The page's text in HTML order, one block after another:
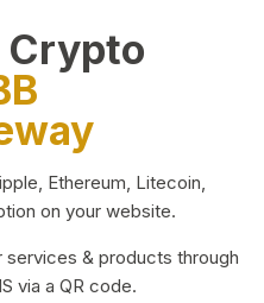
Crypto
Ethereum, Litecoin,
on your website.
& products through
via a QR code.